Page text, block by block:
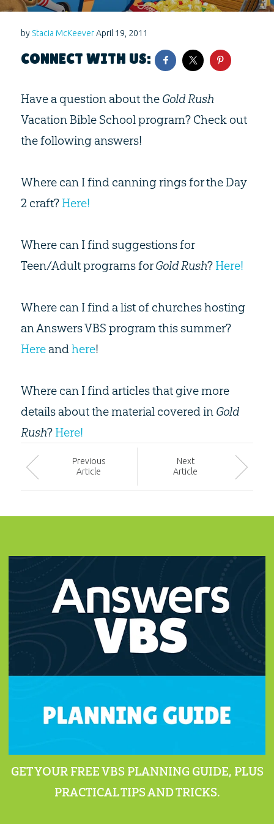
by Stacia McKeever April 19, 2011
CONNECT WITH US:
Have a question about the Gold Rush
Vacation Bible School program? Check out
the following answers!
Where can I find canning rings for the Day
2 craft? Here!
Where can I find suggestions for
Teen/Adult programs forGold Rush? Here!
Where can I find a list of churches hosting
an Answers VBS program this summer?
Hereandhere!
Where can I find articles that give more
details about the material covered in Gold
Rush? Here!
Previous
Article
Next
Article
GET YOUR FREE VBS PLANNING GUIDE, PLUS
PRACTICAL TIPS AND TRICKS.